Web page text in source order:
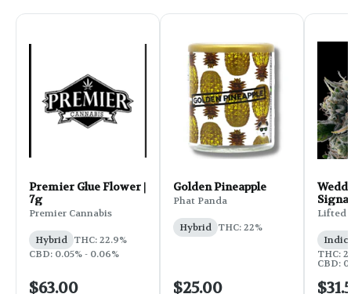
Premier Glue Flower |
7g
Premier Cannabis
Hybrid THC: 22.9%
CBD: 0.05% - 0.06%
$63.00
Golden Pineapple
Phat Panda
Hybrid THC: 22%
$25.00
Lifted
THC:
CBD: